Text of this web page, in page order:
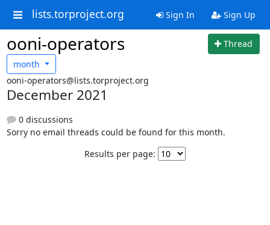
lists.torproject.org Sign In Sign Up
ooni-operators
Thread
month
ooni-operators@lists.torproject.org
December 2021
0 discussions
Sorry no email threads could be found for this month.
Results per page: